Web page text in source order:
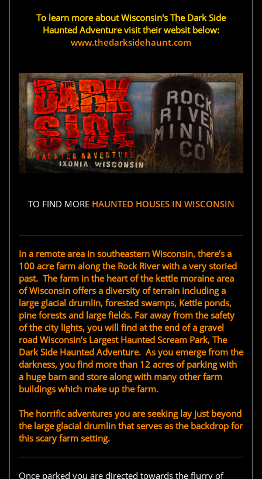
To learn more about Wisconsin's The Dark Side
Haunted Adventure visit their websit below:
www.thedarksidehaunt.com
TO FIND MORE HAUNTED HOUSES IN WISCONSIN
In a remote area in southeastern Wisconsin, there’s a
100 acre farm along the Rock River with a very storied
past. The farm in the heart of the kettle moraine area
of Wisconsin offers a diversity of terrain including a
large glacial drumlin, forested swamps, Kettle ponds,
pine forests and large fields. Far away from the safety
of the city lights, you will find at the end of a gravel
road Wisconsin’s Largest Haunted Scream Park, The
Dark Side Haunted Adventure. As you emerge from the
darkness, you find more than 12 acres of parking with
a huge barn and store along with many other farm
buildings which make up the farm.
The horrific adventures you are seeking lay just beyond
the large glacial drumlin that serves as the backdrop for
this scary farm setting.
Once parked you are directed towards the flurry of